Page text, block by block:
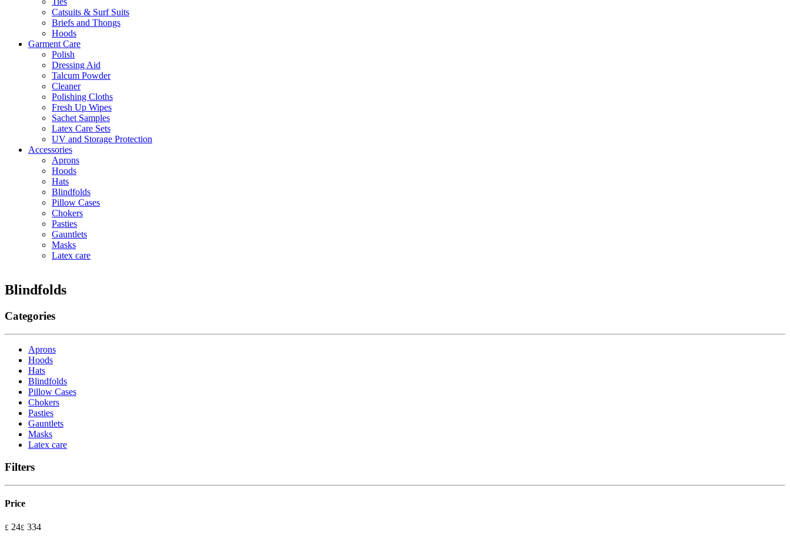
Catsuits & Surf Suits
Briefs and Thongs
Hoods
Garment Care
Polish
Dressing Aid
Talcum Powder
Cleaner
Polishing Cloths
Fresh Up Wipes
Sachet Samples
Latex Care Sets
UV and Storage Protection
Accessories
Aprons
Hoods
Hats
Blindfolds
Pillow Cases
Chokers
Pasties
Gauntlets
Masks
Latex care
Blindfolds
Categories
Aprons
Hoods
Hats
Blindfolds
Pillow Cases
Chokers
Pasties
Gauntlets
Masks
Latex care
Filters
Price
£ 24£ 334